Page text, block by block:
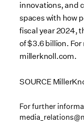
innovations, and
spaces with how
fiscal year 2024,
of$3.6 billion.
millerknoll.com.
SOURCE
For further